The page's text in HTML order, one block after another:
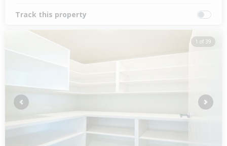
Track this property
1 of 39
Previous Next